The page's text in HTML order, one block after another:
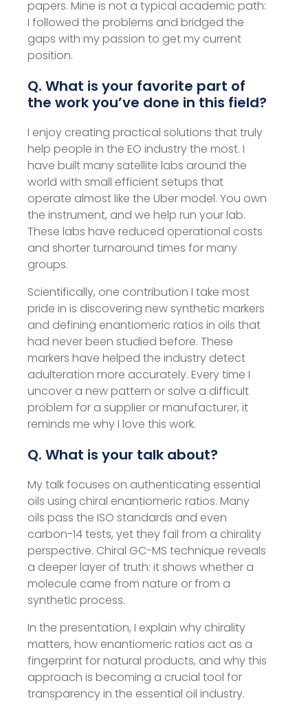
papers. Mine is not a typical academic path:
I followed the problems and bridged the
gaps with my passion to get my current
position.
Q. What is your favorite part of
the work you’ve done in this field?
I enjoy creating practical solutions that truly
help people in the EO industry the most. I
have built many satellite labs around the
world with small efficient setups that
operate almost like the Uber model. You own
the instrument, and we help run your lab.
These labs have reduced operational costs
and shorter turnaround times for many
groups.
Scientifically, one contribution I take most
pride in is discovering new synthetic markers
and defining enantiomeric ratios in oils that
had never been studied before. These
markers have helped the industry detect
adulteration more accurately. Every time I
uncover a new pattern or solve a difficult
problem for a supplier or manufacturer, it
reminds me why I love this work.
Q. What is your talk about?
My talk focuses on authenticating essential
oils using chiral enantiomeric ratios. Many
oils pass the ISO standards and even
carbon-14 tests, yet they fail from a chirality
perspective. Chiral GC-MS technique reveals
a deeper layer of truth: it shows whether a
molecule came from nature or from a
synthetic process.
In the presentation, I explain why chirality
matters, how enantiomeric ratios act as a
fingerprint for natural products, and why this
approach is becoming a crucial tool for
transparency in the essential oil industry.